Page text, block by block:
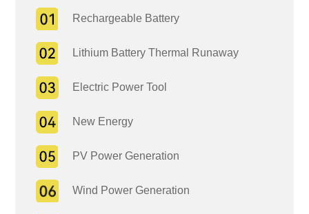
Rechargeable Battery
Lithium Battery Thermal Runaway
Electric Power Tool
New Energy
PV Power Generation
Wind Power Generation